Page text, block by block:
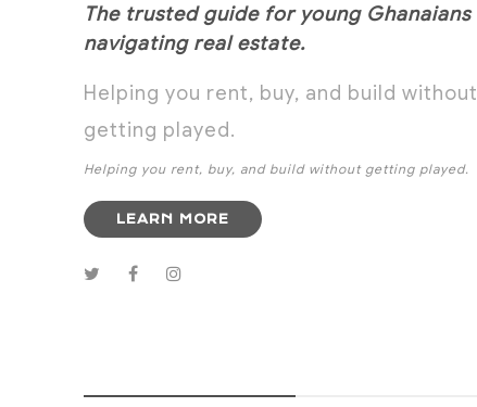
The trusted guide for young Ghanaians
navigating real estate.
Helping you rent, buy, and build without
getting played.
Helping you rent, buy, and build without getting played.
LEARN MORE